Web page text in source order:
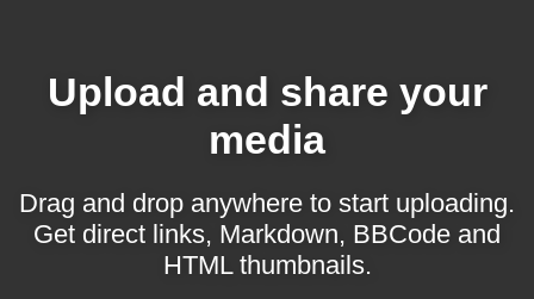
Upload and share your
media
Drag and drop anywhere to start uploading.
Get direct links, Markdown, BBCode and
HTML thumbnails.